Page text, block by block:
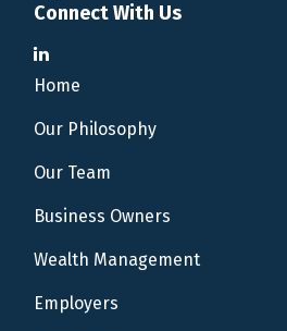
Connect With Us
Home
Our Philosophy
Our Team
Business Owners
Wealth Management
Employers